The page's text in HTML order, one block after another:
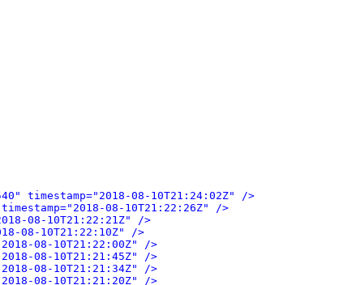
timestamp="2018-08-10T21:24:02Z" />
08-10T21:22:26Z" />
08-10T21:22:21Z" />
08-10T21:22:10Z" />
08-10T21:22:00Z" />
08-10T21:21:45Z" />
08-10T21:21:34Z" />
08-10T21:21:20Z" />